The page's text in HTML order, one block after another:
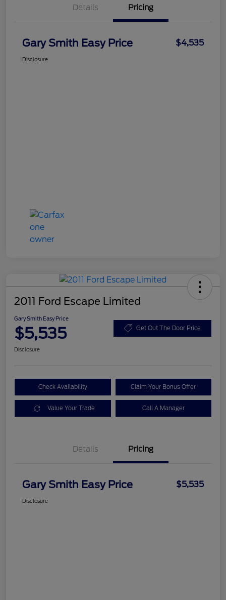
Details Pricing
Gary Smith Easy Price $4,535
Disclosure
2011 Ford Escape Limited
Gary Smith Easy Price
$5,535 Get Out The Door Price
Disclosure
Check Availability Claim Your Bonus Offer
Value Your Trade Call A Manager
Details Pricing
Gary Smith Easy Price $5,535
Disclosure